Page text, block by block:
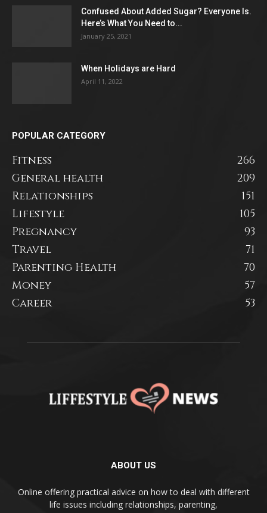
Confused About Added Sugar? Everyone Is.
Here’s What You Need to...
January 25, 2021
When Holidays are Hard
April 11, 2022
POPULAR CATEGORY
Fitness
266
General health
209
Relationships
151
Lifestyle
105
Pregnancy
93
Travel
71
Parenting Health
70
Money
57
Career
53
ABOUT US
Online offering practical advice on how to deal with different
life issues including relationships, parenting,